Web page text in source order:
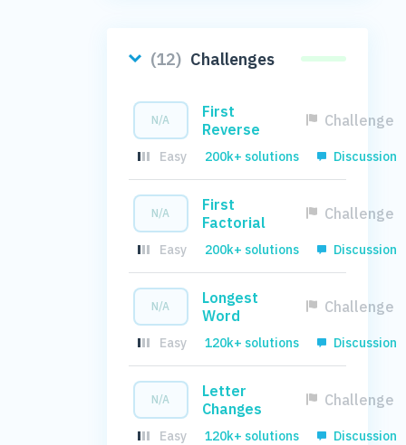
Challenges
(12)
N/A
First
Reverse
Challenge
Easy 200k+ solutions Discussion
N/A
First
Factorial
Challenge
Easy 200k+ solutions Discussion
N/A
Longest
Word
Challenge
Easy 120k+ solutions Discussion
N/A
Letter
Changes
Challenge
Easy 120k+ solutions Discussion